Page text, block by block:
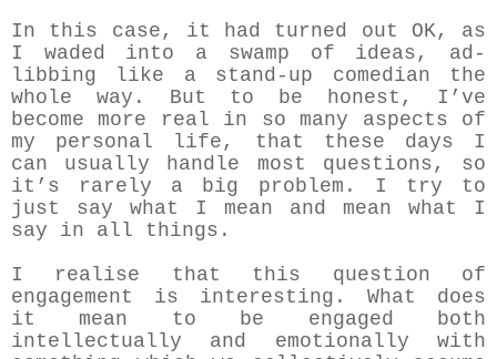
In this case, it had turned out OK, as
I waded into a swamp of ideas, ad-
libbing like a stand-up comedian the
whole way. But to be honest, I’ve
become more real in so many aspects of
my personal life, that these days I
can usually handle most questions, so
it’s rarely a big problem. I try to
just say what I mean and mean what I
say in all things.
I realise that this question of
engagement is interesting. What does
it mean to be engaged both
intellectually and emotionally with